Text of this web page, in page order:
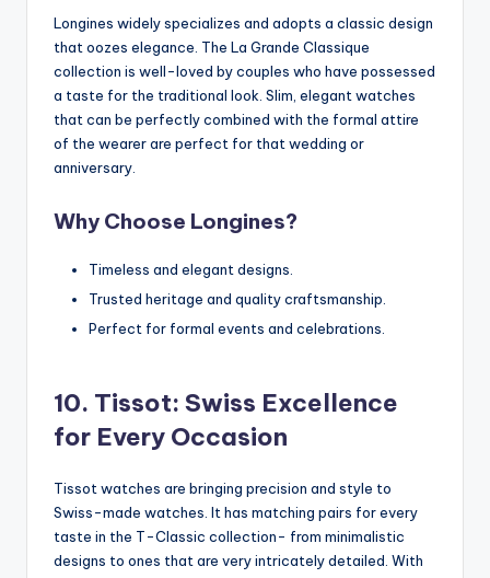
Longines widely specializes and adopts a classic design
that oozes elegance. The La Grande Classique
collection is well-loved by couples who have possessed
a taste for the traditional look. Slim, elegant watches
that can be perfectly combined with the formal attire
of the wearer are perfect for that wedding or
anniversary.
Why Choose Longines?
Timeless and elegant designs.
Trusted heritage and quality craftsmanship.
Perfect for formal events and celebrations.
10. Tissot: Swiss Excellence
for Every Occasion
Tissot watches are bringing precision and style to
Swiss-made watches. It has matching pairs for every
taste in the T-Classic collection- from minimalistic
designs to ones that are very intricately detailed. With